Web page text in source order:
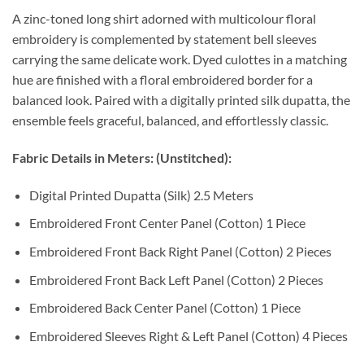
A zinc-toned long shirt adorned with multicolour floral
embroidery is complemented by statement bell sleeves
carrying the same delicate work. Dyed culottes in a matching
hue are finished with a floral embroidered border for a
balanced look. Paired with a digitally printed silk dupatta, the
ensemble feels graceful, balanced, and effortlessly classic.
Fabric Details in Meters: (Unstitched):
Digital Printed Dupatta (Silk) 2.5 Meters
Embroidered Front Center Panel (Cotton) 1 Piece
Embroidered Front Back Right Panel (Cotton) 2 Pieces
Embroidered Front Back Left Panel (Cotton) 2 Pieces
Embroidered Back Center Panel (Cotton) 1 Piece
Embroidered Sleeves Right & Left Panel (Cotton) 4 Pieces